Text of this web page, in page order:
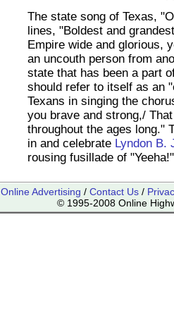
The state song of Texas,
lines, "Boldest and
Empire wide and glorious,
an uncouth person from
state that has been a part
should refer to itself as an
Texans in singing the
you brave and strong,/
throughout the ages long."
in and celebrate Lyndon B.
rousing fusillade of "Yeeha!"
Online Advertising / Contact Us /
© 1995-2008 Online